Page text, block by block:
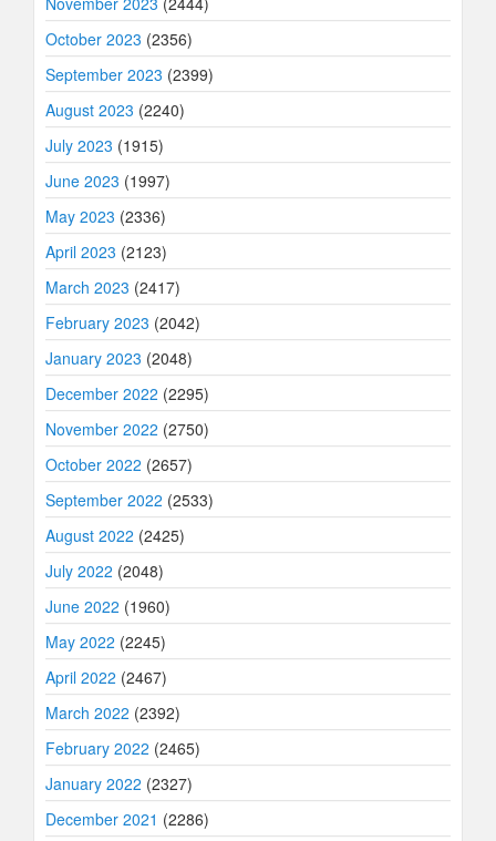
October 2023 (2356)
September 2023 (2399)
August 2023 (2240)
July 2023 (1915)
June 2023 (1997)
May 2023 (2336)
April 2023 (2123)
March 2023 (2417)
February 2023 (2042)
January 2023 (2048)
December 2022 (2295)
November 2022 (2750)
October 2022 (2657)
September 2022 (2533)
August 2022 (2425)
July 2022 (2048)
June 2022 (1960)
May 2022 (2245)
April 2022 (2467)
March 2022 (2392)
February 2022 (2465)
January 2022 (2327)
December 2021 (2286)